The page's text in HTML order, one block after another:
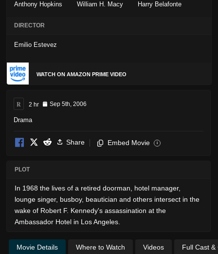
Anthony Hopkins William H. Macy Harry Belafonte
DIRECTOR
Emilio Estevez
WATCH ON AMAZON PRIME VIDEO
R 2 hr Sep 5th, 2006
Drama
Share Embed Movie i
PLOT
In 1968 the lives of a retired doorman, hotel manager,
lounge singer, busboy, beautician and others intersect in the
wake of Robert F. Kennedy's assassination at the
Ambassador Hotel in Los Angeles.
Movie Details Where to Watch Videos Full Cast &